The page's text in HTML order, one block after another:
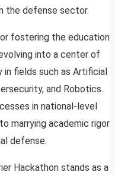
the defense sector.
fostering the education
into a center of
in fields such as Artificial
and Robotics.
in national-level
marrying academic rigor
defense.
Hackathon stands as a